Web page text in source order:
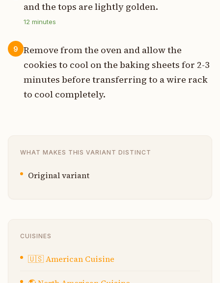
and the tops are lightly golden.
12 minutes
9
Remove from the oven and allow the
cookies to cool on the baking sheets for 2-3
minutes before transferring to a wire rack
to cool completely.
WHAT MAKES THIS VARIANT DISTINCT
Original variant
CUISINES
🇺🇸American Cuisine